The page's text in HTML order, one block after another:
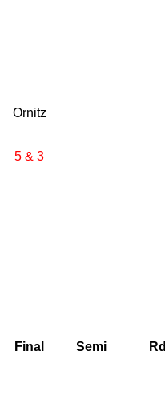
Ornitz
5 & 3
Final Semi